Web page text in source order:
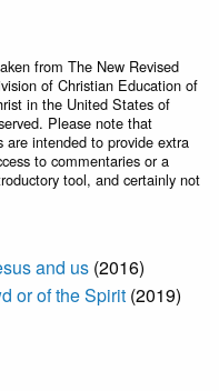
from The New Revised
of Christian Education of
in the United States of
Please note that
are intended to provide extra
to commentaries or a
tool, and certainly not
and us (2016)
or of the Spirit (2019)